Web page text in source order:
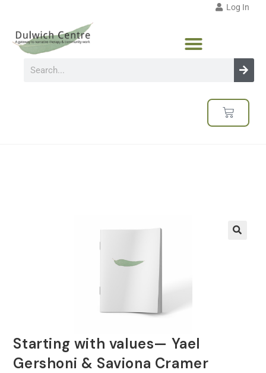
Log In
Starting with values— Yael
Gershoni & Saviona Cramer